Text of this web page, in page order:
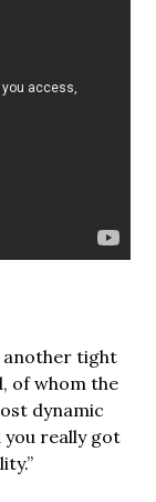
another tight
of whom the
dynamic
you really got